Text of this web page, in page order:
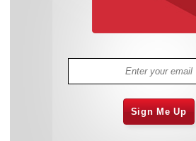
Sign Me Up